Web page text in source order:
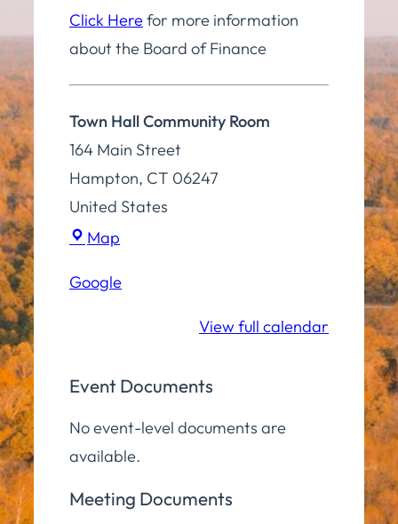
Meeting
Click Herefor more information
about the Board of Finance
Town Hall Community Room
164 Main Street
Hampton, CT 06247
United States
Map
Community
Google
View full calendar
Event Documents
No event-level documents are
available.
Meeting Documents